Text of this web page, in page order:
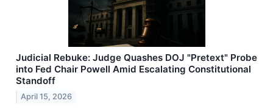
Judicial Rebuke: Judge Quashes DOJ "Pretext" Probe
into Fed Chair Powell Amid Escalating Constitutional
Standoff
April 15, 2026